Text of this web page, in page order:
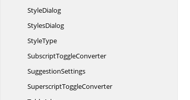
StyleDialog
StylesDialog
StyleType
SubscriptToggleConverter
SuggestionSettings
SuperscriptToggleConverter